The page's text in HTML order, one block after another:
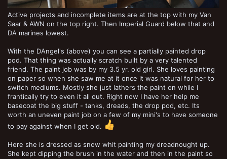
Active projects and incomplete items are at the top with my Van
Saar & AWN on the top right. Then Imperial Guard below that and
DA marines lowest.
With the DAngel's (above) you can see a partially painted drop
pod. That thing was actually scratch built by a very talented
friend. The paint job was by my 3.5 yr. old girl. She loves painting
on paper so when she saw me at it once it was natural for her to
switch mediums. Mostly she just lathers the paint on while I
frantically try to even it all out. Right now I have her help me
basecoat the big stuff - tanks, dreads, the drop pod, etc. Its
worth an uneven paint job on a few of my mini's to have someone
to pay against when I get old.
Here she is dressed as snow whit painting my dreadnought up.
She kept dipping the brush in the water and then in the paint so